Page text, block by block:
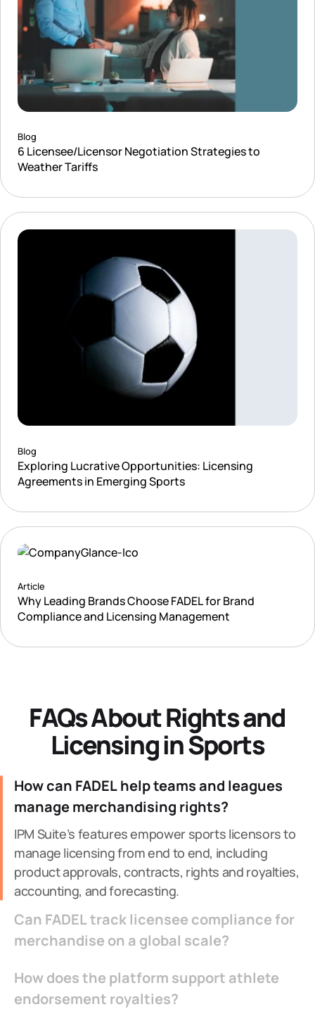
Blog
6 Licensee/Licensor Negotiation Strategies to
Weather Tariffs
Blog
Exploring Lucrative Opportunities: Licensing
Agreements in Emerging Sports
Article
Why Leading Brands Choose FADEL for Brand
Compliance and Licensing Management
FAQs About Rights and
Licensing in Sports
How can FADEL help teams and leagues
manage merchandising rights?
IPM Suite’s features empower sports licensors to
manage licensing from end to end, including
product approvals, contracts, rights and royalties,
accounting, and forecasting.
Can FADEL track licensee compliance for
merchandise on a global scale?
How does the platform support athlete
endorsement royalties?